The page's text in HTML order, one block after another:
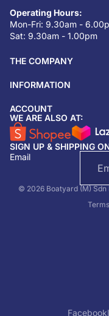
Operating Hours:
Mon-Fri: 9.30am -
Sat: 9.30am - 1.00pm
THE COMPANY
INFORMATION
ACCOUNT
WE ARE ALSO AT:
SIGN UP & SHIPPING
Email
© 2026 Boatyard (M) Sdn
Return & refund
Privacy policy
Terms of service
Shipping policy
Facebook